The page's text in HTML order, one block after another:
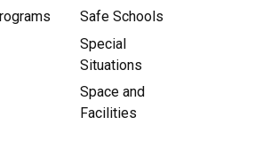
Safe Schools
Special
Situations
Space and
Facilities